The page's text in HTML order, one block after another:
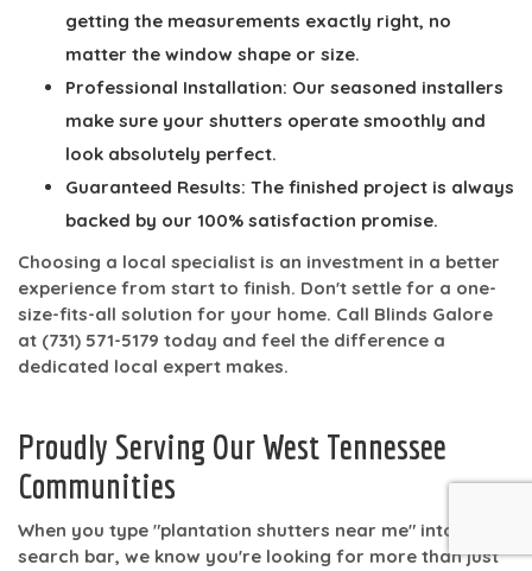
getting the measurements exactly right, no
matter the window shape or size.
Professional Installation: Our seasoned installers
make sure your shutters operate smoothly and
look absolutely perfect.
Guaranteed Results: The finished project is always
backed by our 100% satisfaction promise.
Choosing a local specialist is an investment in a better
experience from start to finish. Don't settle for a one-
size-fits-all solution for your home. Call Blinds Galore
at (731) 571-5179 today and feel the difference a
dedicated local expert makes.
Proudly Serving Our West Tennessee
Communities
When you type "plantation shutters near me" into a
search bar, we know you're looking for more than just